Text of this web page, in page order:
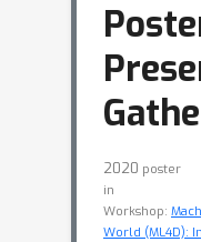
2020 poster
in
Workshop:
World (ML4D):